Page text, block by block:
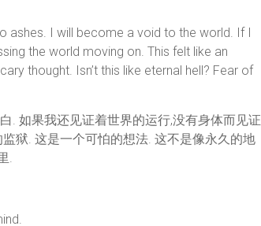
ashes. I will become a void to the world. If I
the world moving on. This felt like an
thought. Isn’t this like eternal hell? Fear of
. 如果我还见证着世界的运行,没有身体而见证
狱. 这是一个可怕的想法. 这不是像永久的地
.